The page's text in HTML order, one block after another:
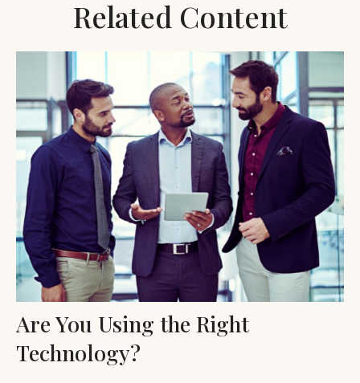
Related Content
Are You Using the Right
Technology?